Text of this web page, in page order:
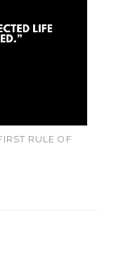
RULE OF